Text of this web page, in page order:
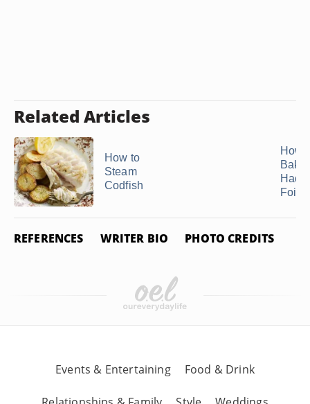
Related Articles
How to
Steam
Codfish
How
Foil
REFERENCES WRITER BIO PHOTO CREDITS
Events & Entertaining Food & Drink